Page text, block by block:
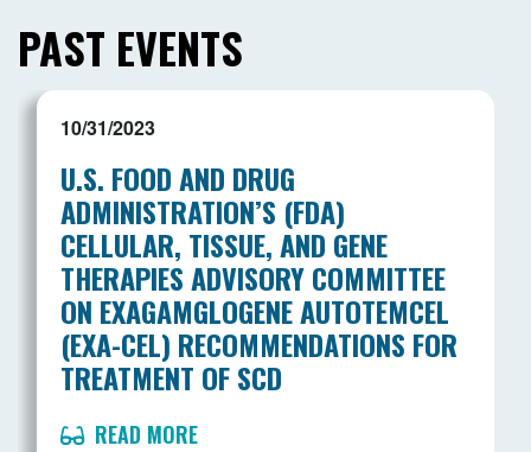
PAST EVENTS
10/31/2023
U.S. FOOD AND DRUG
ADMINISTRATION’S (FDA)
CELLULAR, TISSUE, AND GENE
THERAPIES ADVISORY COMMITTEE
ON EXAGAMGLOGENE AUTOTEMCEL
(EXA-CEL) RECOMMENDATIONS FOR
TREATMENT OF SCD
READ MORE